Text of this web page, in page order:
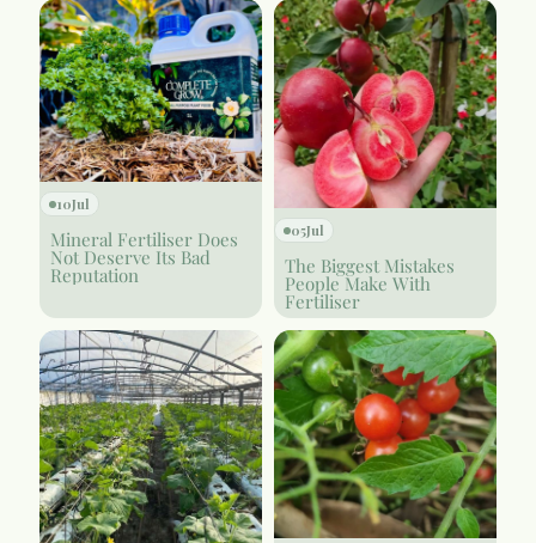
10Jul
Mineral Fertiliser Does
Not Deserve Its Bad
Reputation
05Jul
The Biggest Mistakes
People Make With
Fertiliser